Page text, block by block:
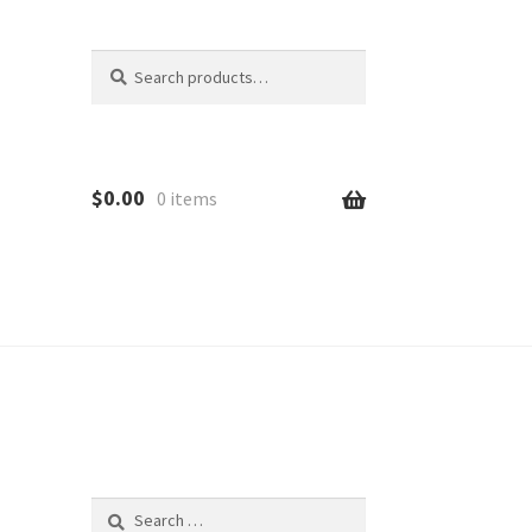
for:
$0.00 0 items